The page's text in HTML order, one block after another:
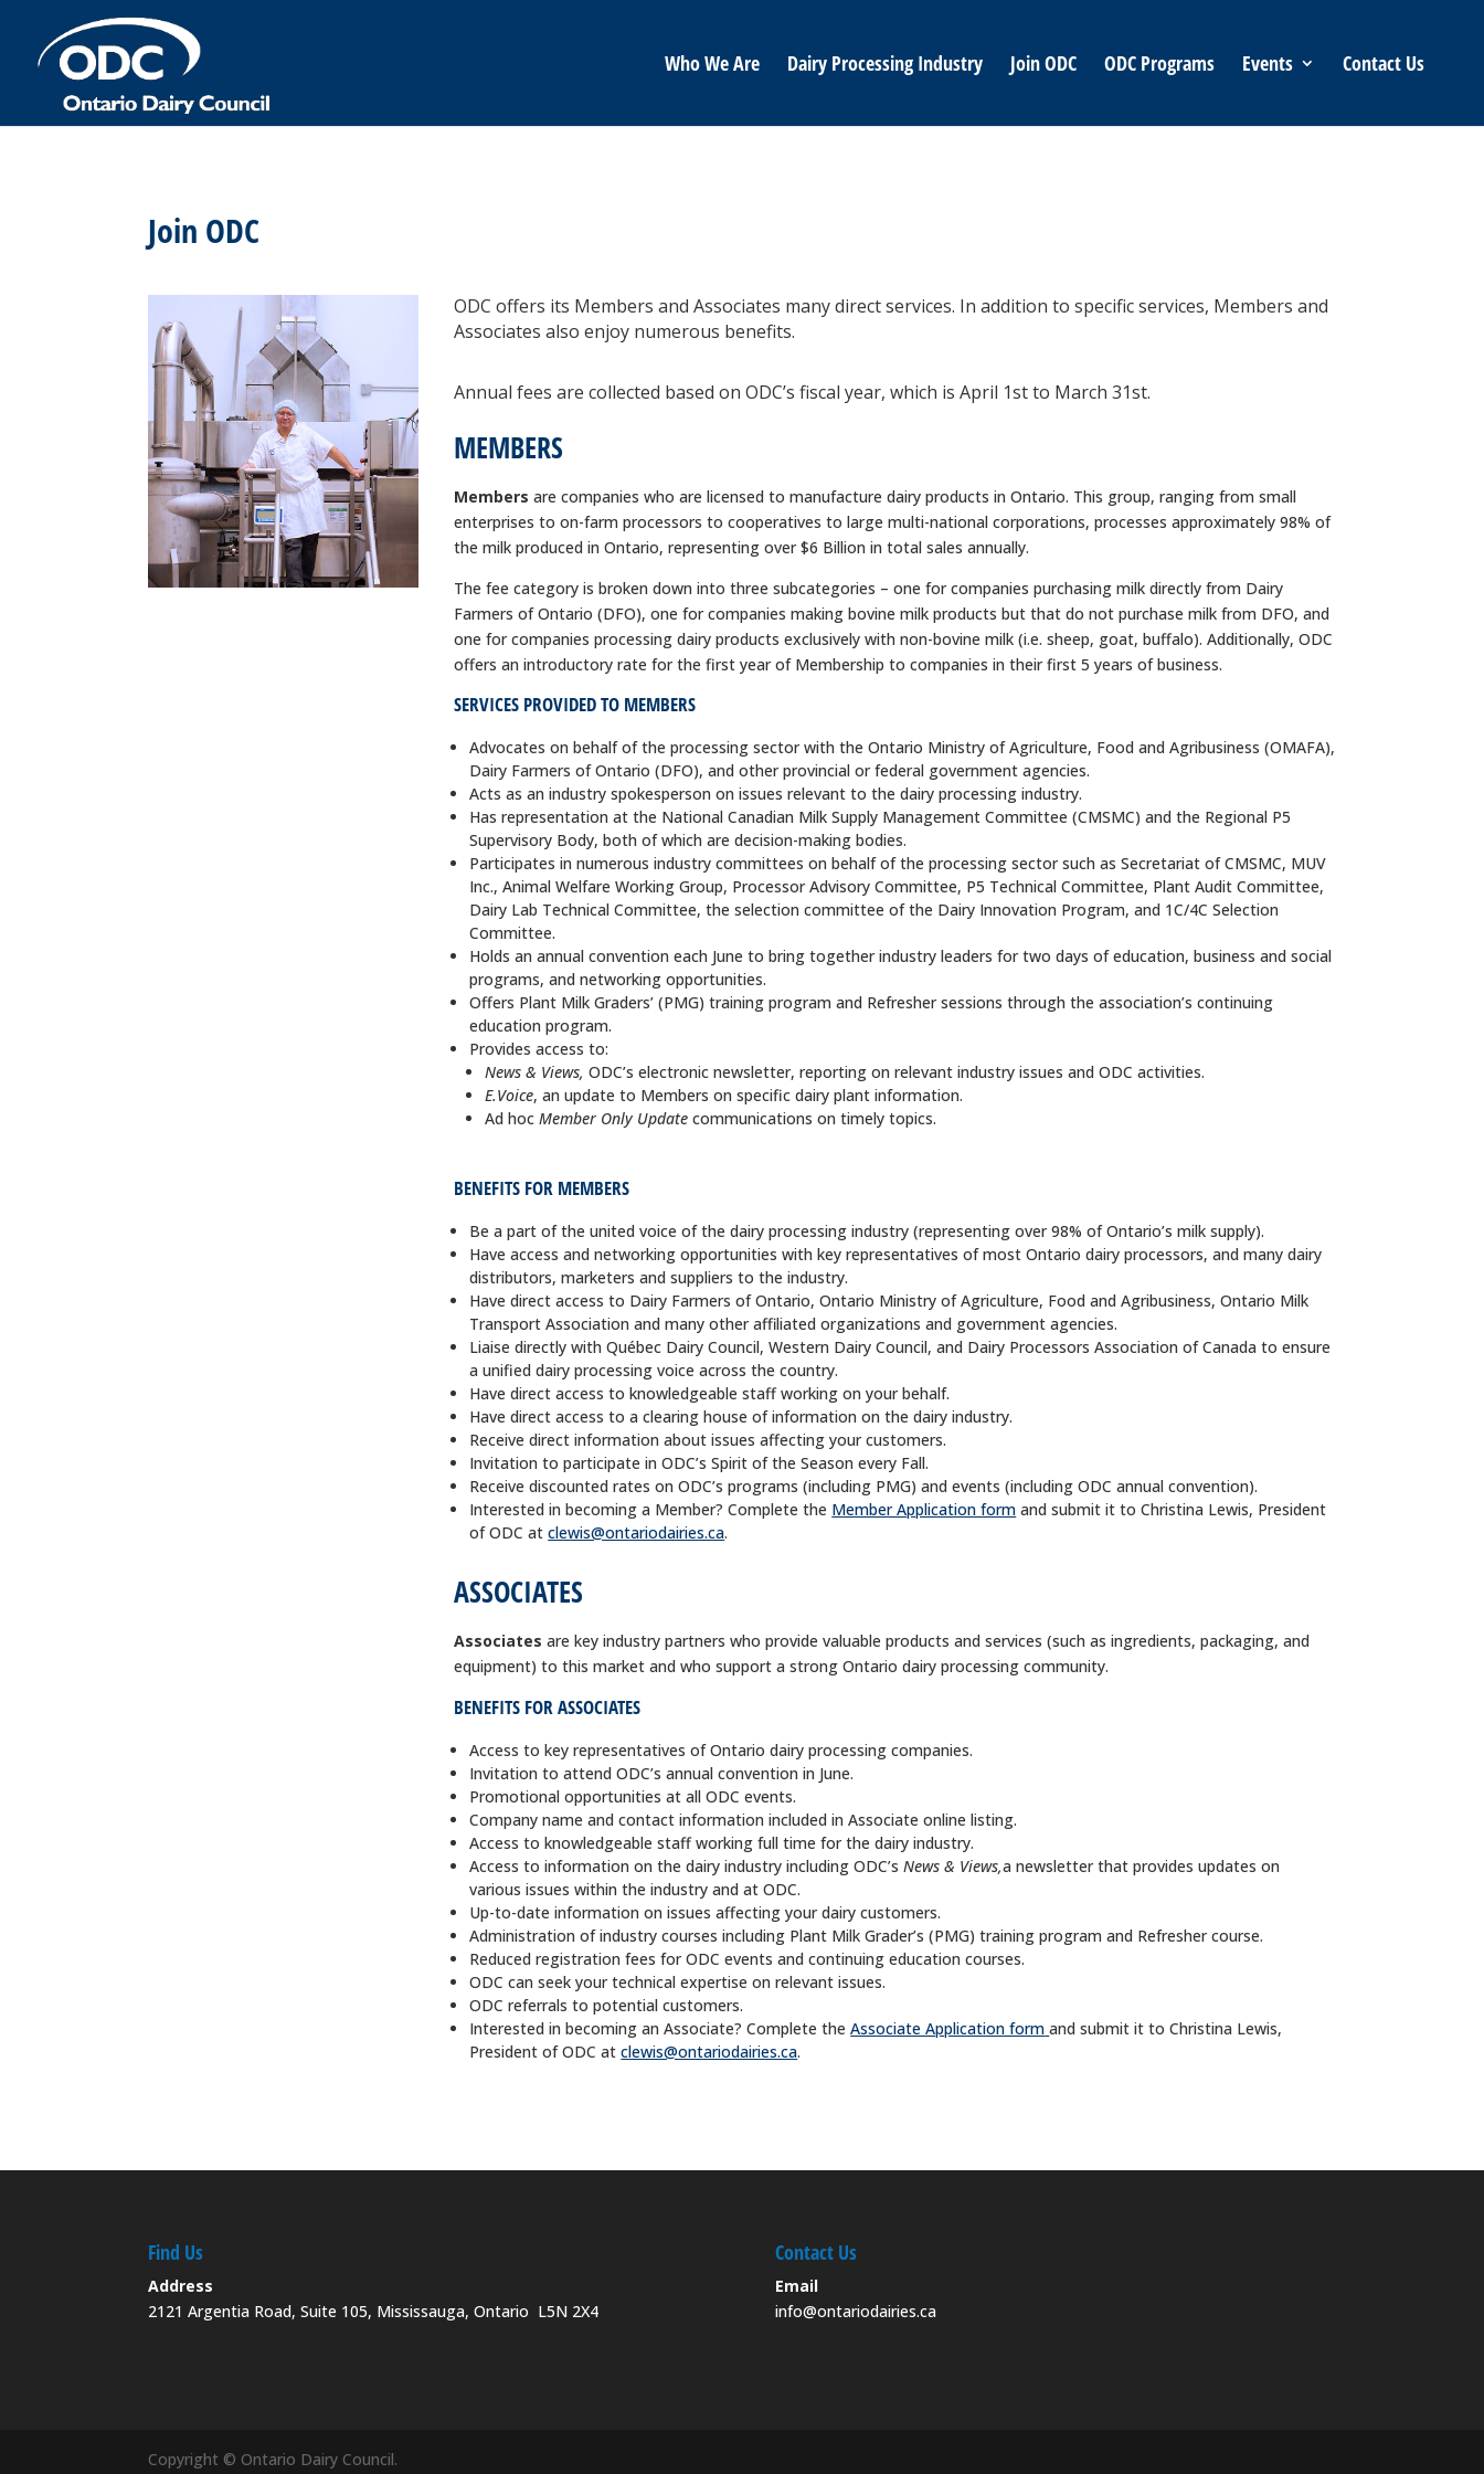
Who We Are Dairy Processing Industry Join ODC ODC Programs Events Contact Us
Join ODC
ODC offers its Members and Associates many direct services. In addition to specific services, Members and
Associates also enjoy numerous benefits.
Annual fees are collected based on ODC’s fiscal year, which is April 1st to March 31st.
MEMBERS
Members are companies who are licensed to manufacture dairy products in Ontario. This group, ranging from small
enterprises to on-farm processors to cooperatives to large multi-national corporations, processes approximately 98% of
the milk produced in Ontario, representing over $6 Billion in total sales annually.
The fee category is broken down into three subcategories – one for companies purchasing milk directly from Dairy
Farmers of Ontario (DFO), one for companies making bovine milk products but that do not purchase milk from DFO, and
one for companies processing dairy products exclusively with non-bovine milk (i.e. sheep, goat, buffalo). Additionally, ODC
offers an introductory rate for the first year of Membership to companies in their first 5 years of business.
SERVICES PROVIDED TO MEMBERS
Advocates on behalf of the processing sector with the Ontario Ministry of Agriculture, Food and Agribusiness (OMAFA),
Dairy Farmers of Ontario (DFO), and other provincial or federal government agencies.
Acts as an industry spokesperson on issues relevant to the dairy processing industry.
Has representation at the National Canadian Milk Supply Management Committee (CMSMC) and the Regional P5
Supervisory Body, both of which are decision-making bodies.
Participates in numerous industry committees on behalf of the processing sector such as Secretariat of CMSMC, MUV
Inc., Animal Welfare Working Group, Processor Advisory Committee, P5 Technical Committee, Plant Audit Committee,
Dairy Lab Technical Committee, the selection committee of the Dairy Innovation Program, and 1C/4C Selection
Committee.
Holds an annual convention each June to bring together industry leaders for two days of education, business and social
programs, and networking opportunities.
Offers Plant Milk Graders’ (PMG) training program and Refresher sessions through the association’s continuing
education program.
Provides access to:
News & Views,ODC’s electronic newsletter, reporting on relevant industry issues and ODC activities.
E.Voice, an update to Members on specific dairy plant information.
Ad hoc Member Only Updatecommunications on timely topics.
BENEFITS FOR MEMBERS
Be a part of the united voice of the dairy processing industry (representing over 98% of Ontario’s milk supply).
Have access and networking opportunities with key representatives of most Ontario dairy processors, and many dairy
distributors, marketers and suppliers to the industry.
Have direct access to Dairy Farmers of Ontario, Ontario Ministry of Agriculture, Food and Agribusiness, Ontario Milk
Transport Association and many other affiliated organizations and government agencies.
Liaise directly with Québec Dairy Council, Western Dairy Council, and Dairy Processors Association of Canada to ensure
a unified dairy processing voice across the country.
Have direct access to knowledgeable staff working on your behalf.
Have direct access to a clearing house of information on the dairy industry.
Receive direct information about issues affecting your customers.
Invitation to participate in ODC’s Spirit of the Season every Fall.
Receive discounted rates on ODC’s programs (including PMG) and events (including ODC annual convention).
Interested in becoming a Member? Complete the Member Application form and submit it to Christina Lewis, President
of ODC atclewis@ontariodairies.ca.
ASSOCIATES
Associatesare key industry partners who provide valuable products and services (such as ingredients, packaging, and
equipment) to this market and who support a strong Ontario dairy processing community.
BENEFITS FOR ASSOCIATES
Access to key representatives of Ontario dairy processing companies.
Invitation to attend ODC’s annual convention in June.
Promotional opportunities at all ODC events.
Company name and contact information included in Associate online listing.
Access to knowledgeable staff working full time for the dairy industry.
Access to information on the dairy industry including ODC’sNews & Views,a newsletter that provides updates on
various issues within the industry and at ODC.
Up-to-date information on issues affecting your dairy customers.
Administration of industry courses including Plant Milk Grader’s (PMG) training program and Refresher course.
Reduced registration fees for ODC events and continuing education courses.
ODC can seek your technical expertise on relevant issues.
ODC referrals to potential customers.
Interested in becoming an Associate? Complete theAssociate Application form and submit it to Christina Lewis,
President of ODC atclewis@ontariodairies.ca.
Find Us
Address
2121 Argentia Road, Suite 105, Mississauga, Ontario L5N 2X4
Contact Us
Email
info@ontariodairies.ca
Copyright © Ontario Dairy Council.